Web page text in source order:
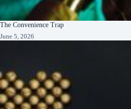
The Convenience Trap
June 5, 2026